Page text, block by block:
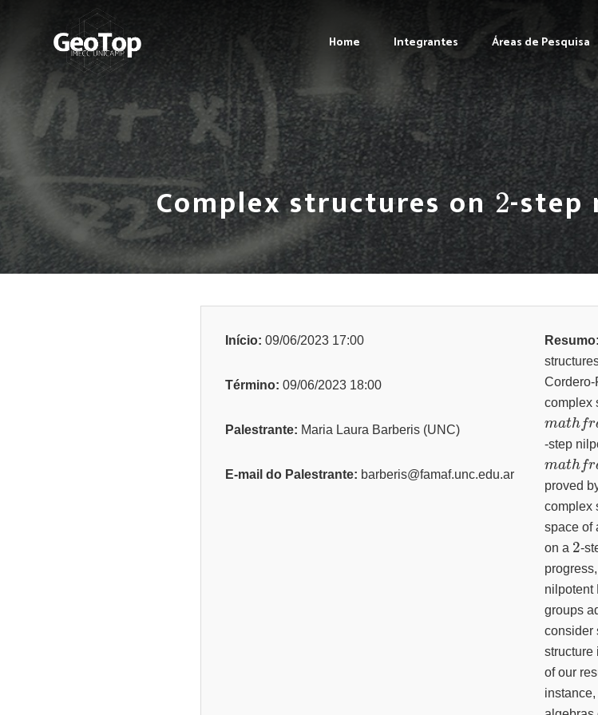
Home Integrantes Áreas de Pesquisa
Complex structures on2-step
Início: 09/06/2023 17:00
Término: 09/06/2023 18:00
Palestrante: Maria Laura Barberis (UNC)
E-mail do Palestrante: barberis@famaf.unc.edu.ar
Resumo:
Cordero-
complex
th ra
-step
th ra
proved
complex
space of
on a
2
-
nilpotent
groups
consider
structure
of our